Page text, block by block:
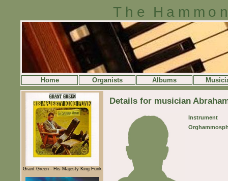
The
Home Organists Albums
Grant Green - His Majesty King Funk
Details for musician
Instrument